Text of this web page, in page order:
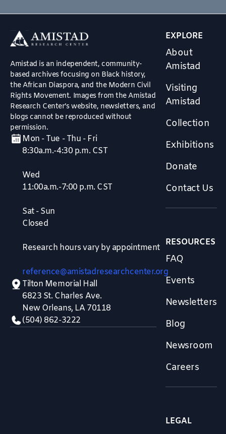
Amistad is an independent, community-
based archives focusing on Black history,
the African Diaspora, and the Modern Civil
Rights Movement. Images from the Amistad
Research Center’s website, newsletters, and
blogs cannot be reproduced without
permission.
Mon - Tue - Thu - Fri
8:30a.m.-4:30 p.m. CST
Wed
11:00a.m.-7:00 p.m. CST
Sat - Sun
Closed
Research hours vary by appointment
reference@amistadresearchcenter.org
Tilton Memorial Hall
6823 St. Charles Ave.
New Orleans, LA 70118
(504) 862-3222
EXPLORE
About
Amistad
Visiting
Amistad
Collection
Exhibitions
Donate
Contact Us
RESOURCES
FAQ
Events
Newsletters
Blog
Newsroom
Careers
LEGAL